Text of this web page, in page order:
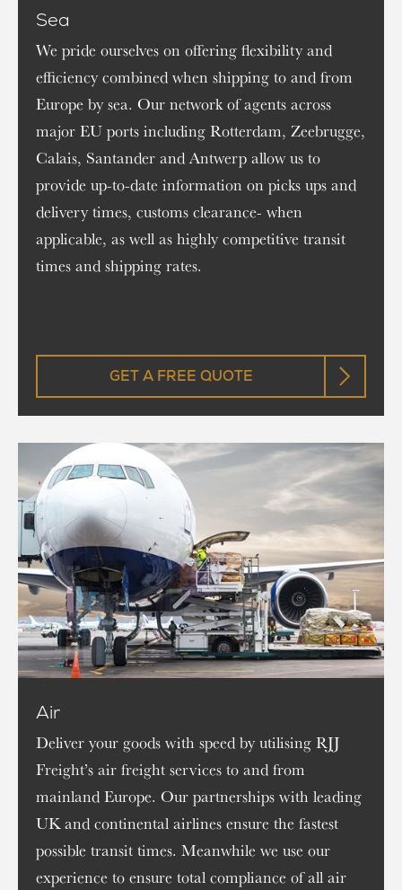
Sea
We pride ourselves on offering flexibility and
efficiency combined when shipping to and from
Europe by sea. Our network of agents across
major EU ports including Rotterdam, Zeebrugge,
Calais, Santander and Antwerp allow us to
provide up-to-date information on picks ups and
delivery times, customs clearance- when
applicable, as well as highly competitive transit
times and shipping rates.
GET A FREE QUOTE
Air
Deliver your goods with speed by utilising RJJ
Freight’s air freight services to and from
mainland Europe. Our partnerships with leading
UK and continental airlines ensure the fastest
possible transit times. Meanwhile we use our
experience to ensure total compliance of all air